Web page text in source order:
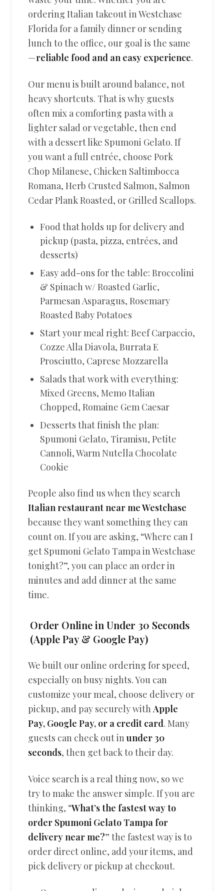
ordering Italian takeout in Westchase
Florida for a family dinner or sending
lunch to the office, our goal is the same
—reliable food and an easy experience.
Our menu is built around balance, not
heavy shortcuts. That is why guests
often mix a comforting pasta with a
lighter salad or vegetable, then end
with a dessert like Spumoni Gelato. If
you want a full entrée, choose Pork
Chop Milanese, Chicken Saltimbocca
Romana, Herb Crusted Salmon, Salmon
Cedar Plank Roasted, or Grilled Scallops.
Food that holds up for delivery and
pickup (pasta, pizza, entrées, and
desserts)
Easy add-ons for the table: Broccolini
& Spinach w/ Roasted Garlic,
Parmesan Asparagus, Rosemary
Roasted Baby Potatoes
Start your meal right: Beef Carpaccio,
Cozze Alla Diavola, Burrata E
Prosciutto, Caprese Mozzarella
Salads that work with everything:
Mixed Greens, Memo Italian
Chopped, Romaine Gem Caesar
Desserts that finish the plan:
Spumoni Gelato, Tiramisu, Petite
Cannoli, Warm Nutella Chocolate
Cookie
People also find us when they search
Italian restaurant near me Westchase
because they want something they can
count on. If you are asking, “Where can I
get Spumoni Gelato Tampa in Westchase
tonight?”, you can place an order in
minutes and add dinner at the same
time.
Order Online in Under 30 Seconds
(Apple Pay & Google Pay)
We built our online ordering for speed,
especially on busy nights. You can
customize your meal, choose delivery or
pickup, and pay securely withApple
Pay, Google Pay, or a credit card. Many
guests can check out inunder 30
seconds, then get back to their day.
Voice search is a real thing now, so we
try to make the answer simple. If you are
thinking, “What’s the fastest way to
order Spumoni Gelato Tampa for
delivery near me?” the fastest way is to
order direct online, add your items, and
pick delivery or pickup at checkout.